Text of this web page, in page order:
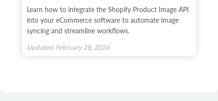
Learn how to integrate the Shopify Product Image API
into your eCommerce software to automate image
syncing and streamline workflows.
Updated: February 28, 2026